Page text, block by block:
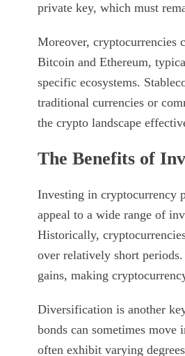
private key, which must
Moreover, cryptocurrencies
Bitcoin and Ethereum,
specific ecosystems.
traditional currencies or
the crypto landscape
The Benefits of
Investing in cryptocurrency
appeal to a wide range of
Historically,
over relatively short
gains, making
Diversification is another
bonds can sometimes
often exhibit varying